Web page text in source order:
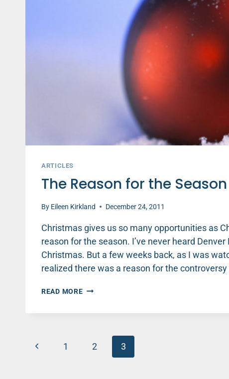
ARTICLES
The Reason for the
By Eileen Kirkland December 24, 2011
Christmas gives us so many opportunities as
reason for the season. I’ve never heard
Christmas. But a few weeks back, as I was
realized there was a reason for the
READ MORETHE
TIM
Page
Previous1 2 3